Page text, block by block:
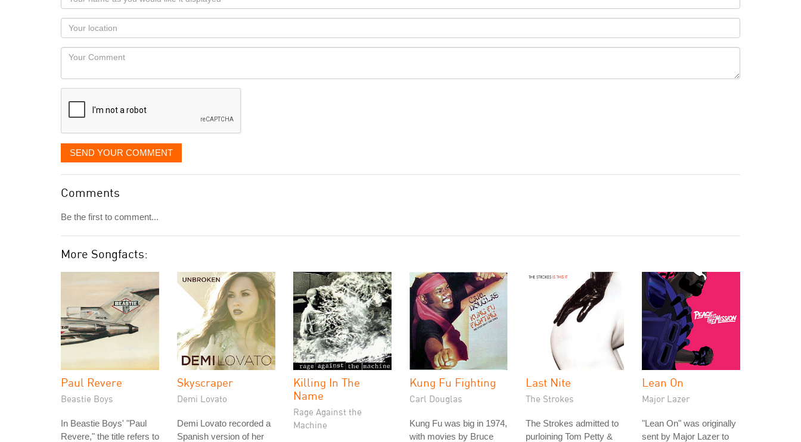
name
as
you
would
like
displayed
Your
Locaton
Your
SEND YOUR COMMENT
Comments
Be the first to comment...
More Songfacts:
Paul Revere
Beastie Boys
In Beastie Boys' "Paul
Revere," the title refers to
Skyscraper
Demi Lovato
Demi Lovato recorded a
Spanish version of her
Killing In The
Name
Rage Against the
Machine
Kung Fu Fighting
Carl Douglas
Kung Fu was big in 1974,
with movies by Bruce
Last Nite
The Strokes
The Strokes admitted to
purloining Tom Petty &
Lean On
Major Lazer
"Lean On" was originally
sent by Major Lazer to